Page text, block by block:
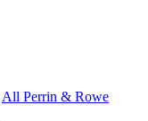
All Perrin & Rowe